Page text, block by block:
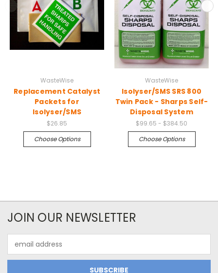
WasteWise
Replacement Catalyst
Packets for
Isolyser/SMS
$26.85
Choose Options
WasteWise
Isolyser/SMS SRS 800
Twin Pack - Sharps Self-
Disposal System
$99.65 - $384.50
Choose Options
JOIN OUR NEWSLETTER
Address